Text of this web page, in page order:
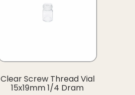
Clear Screw Thread Vial
15x19mm 1/4 Dram